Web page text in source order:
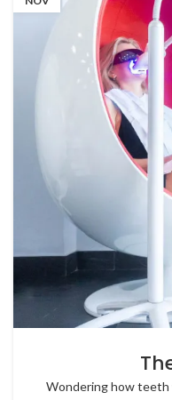
Wondering how teeth